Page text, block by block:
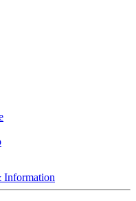
Information